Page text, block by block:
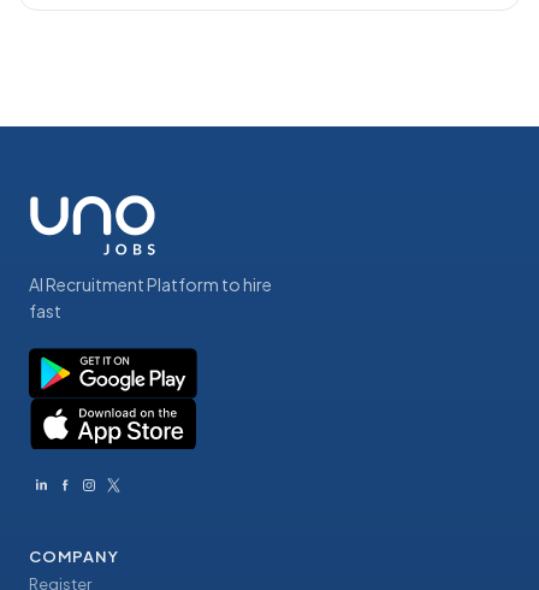
AI Recruitment Platform to hire
fast
COMPANY
Register